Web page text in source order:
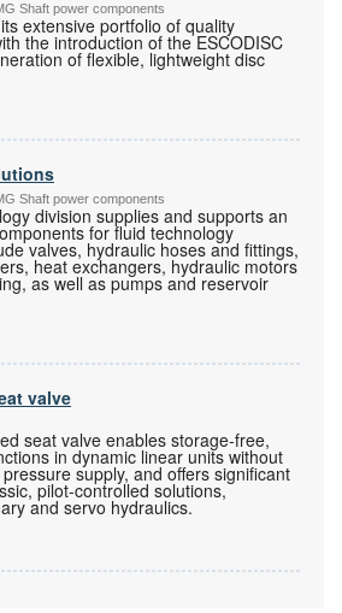
Shaft power components
extensive portfolio of quality
the introduction of the ESCODISC
of flexible, lightweight disc
Shaft power components
division supplies and supports an
for fluid technology
valves, hydraulic hoses and fittings,
heat exchangers, hydraulic motors
as well as pumps and reservoir
valve
seat valve enables storage-free,
in dynamic linear units without
supply, and offers significant
pilot-controlled solutions,
and servo hydraulics.